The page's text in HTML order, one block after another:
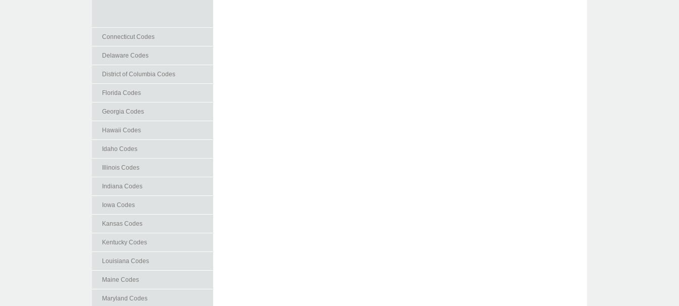
Connecticut Codes
Delaware Codes
District of Columbia Codes
Florida Codes
Georgia Codes
Hawaii Codes
Idaho Codes
Illinois Codes
Indiana Codes
Iowa Codes
Kansas Codes
Kentucky Codes
Louisiana Codes
Maine Codes
Maryland Codes